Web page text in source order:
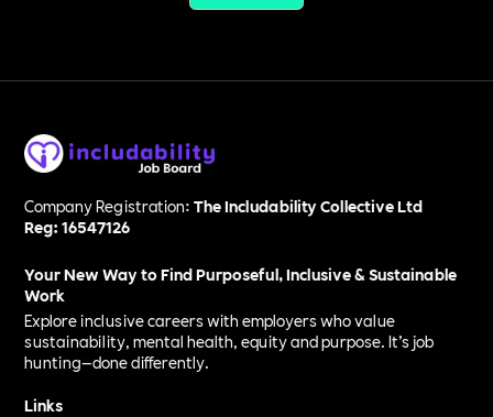
Company Registration:The Includability Collective Ltd
Reg: 16547126
Your New Way to Find Purposeful, Inclusive & Sustainable
Work
Explore inclusive careers with employers who value
sustainability, mental health, equity and purpose. It’s job
hunting—done differently.
Links